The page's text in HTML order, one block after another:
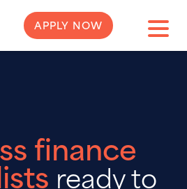
APPLY NOW
finance
ready to